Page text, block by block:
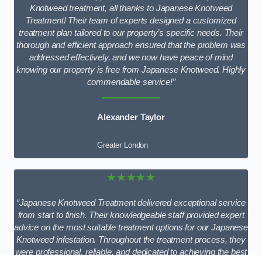
Knotweed treatment, all thanks to Japanese Knotweed
Treatment! Their team of experts designed a customized
treatment plan tailored to our property’s specific needs. Their
thorough and efficient approach ensured that the problem was
addressed effectively, and we now have peace of mind
knowing our property is free from Japanese Knotweed. Highly
commendable service!”
Alexander Taylor
Greater London
★★★★★
“Japanese Knotweed Treatment delivered exceptional service
from start to finish. Their knowledgeable staff provided expert
advice on the most suitable treatment options for our Japanese
Knotweed infestation. Throughout the treatment process, they
were professional, reliable, and dedicated to achieving the best